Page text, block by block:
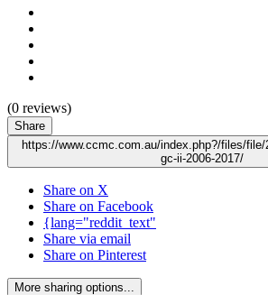
(0 reviews)
Share
https://www.ccmc.com.au/index.php?/files/file/
gc-ii-2006-2017/
Share on X
Share on Facebook
{lang="reddit_text"
Share via email
Share on Pinterest
More sharing options...